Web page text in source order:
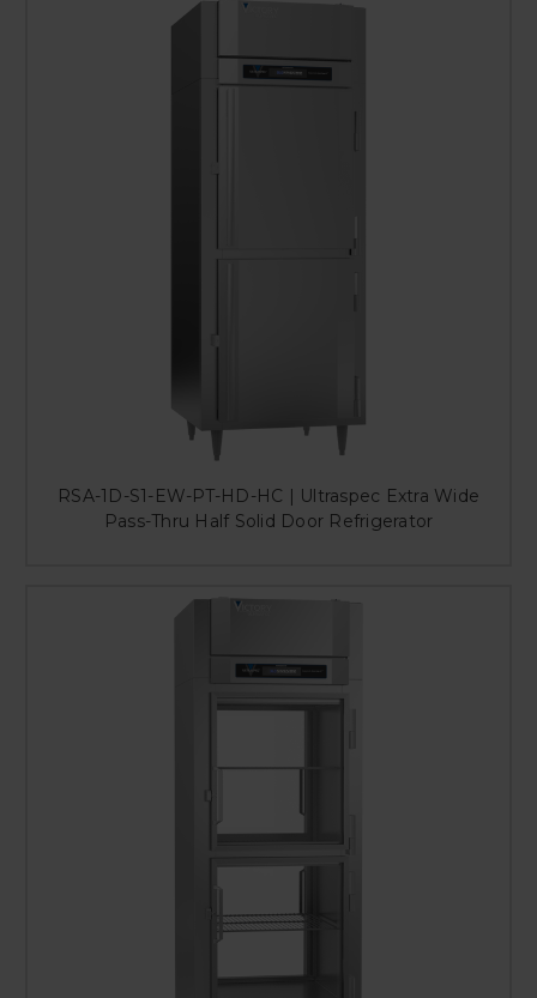
RSA-1D-S1-EW-PT-HD-HC | Ultraspec Extra Wide
Pass-Thru Half Solid Door Refrigerator